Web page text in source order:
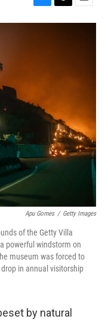
B
l
T
h
E
m
Apu Gomes / Getty Images
of the Getty Villa
powerful windstorm on
museum was forced to
in annual visitorship
by natural